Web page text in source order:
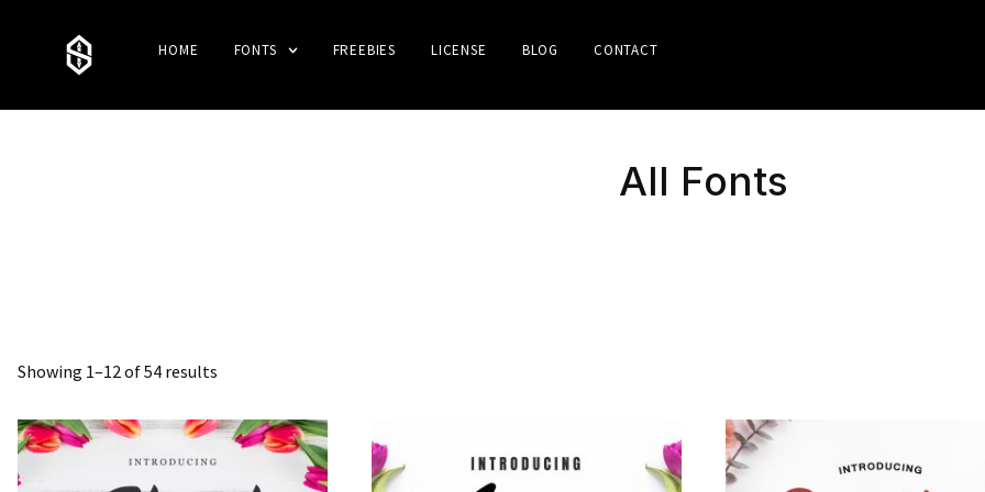
HOME FONTS FREEBIES LICENSE BLOG CONTACT
All Fonts
Showing 1–12 of 54 results